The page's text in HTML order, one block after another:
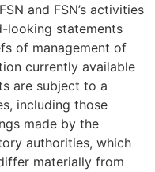
and FSN’s activities
looking statements
of management of
currently available
are subject to a
including those
made by the
authorities, which
materially from